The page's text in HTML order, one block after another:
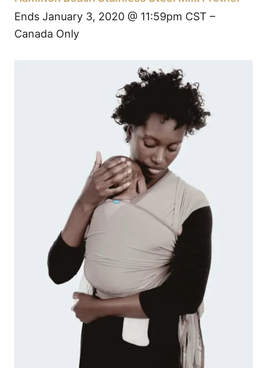
Ends January 3, 2020 @ 11:59pm CST –
Canada Only